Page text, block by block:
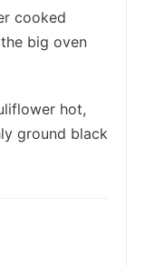
cooked
big oven
hot,
ground black